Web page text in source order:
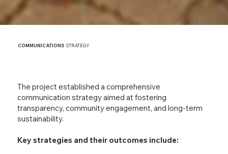
COMMUNICATIONS STRATEGY
The project established a comprehensive
communication strategy aimed at fostering
transparency, community engagement, and long-term
sustainability.
Key strategies and their outcomes include: